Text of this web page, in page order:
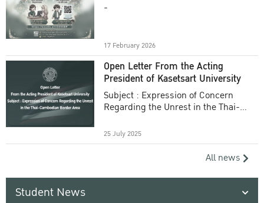
-
17 February 2026
Open Letter From the Acting
President of Kasetsart University
Subject : Expression of Concern
Regarding the Unrest in the Thai-
25 July 2025
All news
Student News